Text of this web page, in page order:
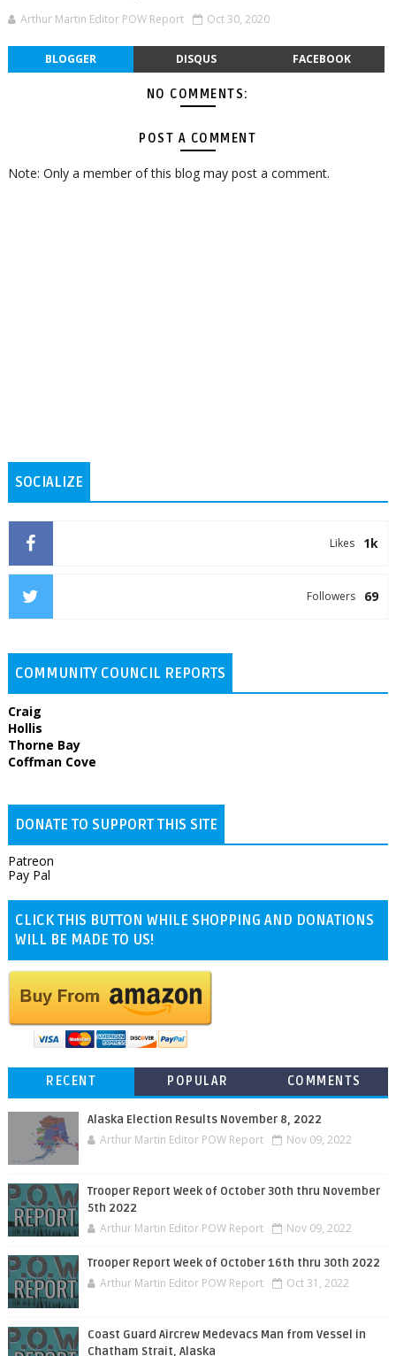
Arthur Martin Editor POW Report Oct 30, 2020
BLOGGER DISQUS FACEBOOK
NO COMMENTS:
POST A COMMENT
Note: Only a member of this blog may post a comment.
SOCIALIZE
1k
Likes
69
Followers
COMMUNITY COUNCIL REPORTS
Craig
Hollis
Thorne Bay
Coffman Cove
DONATE TO SUPPORT THIS SITE
Patreon
Pay Pal
CLICK THIS BUTTON WHILE SHOPPING AND DONATIONS
WILL BE MADE TO US!
RECENT POPULAR COMMENTS
Alaska Election Results November 8, 2022
Arthur Martin Editor POW Report Nov 09, 2022
Trooper Report Week of October 30th thru November
5th 2022
Arthur Martin Editor POW Report Nov 09, 2022
Trooper Report Week of October 16th thru 30th 2022
Arthur Martin Editor POW Report Oct 31, 2022
Coast Guard Aircrew Medevacs Man from Vessel in
Chatham Strait, Alaska